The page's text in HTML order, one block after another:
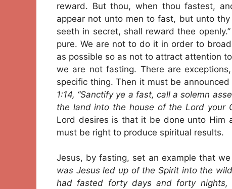
reward. But thou, when thou fastest,
appear not unto men to fast, but unto
seeth in secret, shall reward thee
pure. We are not to do it in order to
as possible so as not to attract attention
we are not fasting. There are
specific thing. Then it must be
1:14, “Sanctify ye a fast, call a solemn
the land into the house of the Lord your
Lord desires is that it be done unto Him
must be right to produce spiritual results.
Jesus, by fasting, set an example that
was Jesus led up of the Spirit into the
had fasted forty days and forty